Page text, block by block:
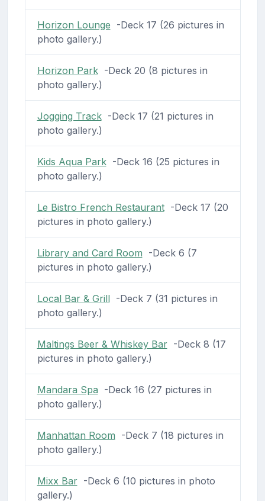
Horizon Lounge -Deck 17 (26 pictures in
photo gallery.)
Horizon Park-Deck 20 (8 pictures in
photo gallery.)
Jogging Track-Deck 17 (21 pictures in
photo gallery.)
Kids Aqua Park-Deck 16 (25 pictures in
photo gallery.)
Le Bistro French Restaurant-Deck 17 (20
pictures in photo gallery.)
Library and Card Room -Deck 6 (7
pictures in photo gallery.)
Local Bar & Grill-Deck 7 (31 pictures in
photo gallery.)
Maltings Beer & Whiskey Bar-Deck 8 (17
pictures in photo gallery.)
Mandara Spa -Deck 16 (27 pictures in
photo gallery.)
Manhattan Room -Deck 7 (18 pictures in
photo gallery.)
Mixx Bar-Deck 6 (10 pictures in photo
gallery.)